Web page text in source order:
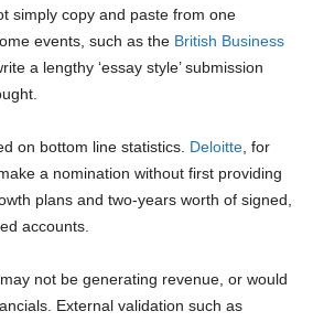
simply copy and paste from one
events, such as the British Business
a lengthy ‘essay style’ submission
on bottom line statistics. Deloitte, for
a nomination without first providing
plans and two-years worth of signed,
accounts.
not be generating revenue, or would
External validation such as